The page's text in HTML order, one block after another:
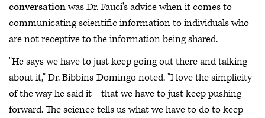
conversationwas Dr. Fauci's advice when it comes to
communicating scientific information to individuals who
are not receptive to the information being shared.
"He says we have to just keep going out there and talking
about it," Dr. Bibbins-Domingo noted. "I love the simplicity
of the way he said it—that we have to just keep pushing
forward. The science tells us what we have to do to keep